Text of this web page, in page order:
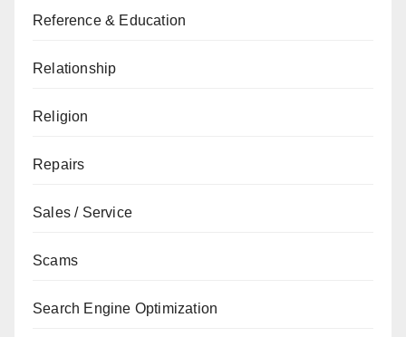
Reference & Education
Relationship
Religion
Repairs
Sales / Service
Scams
Search Engine Optimization